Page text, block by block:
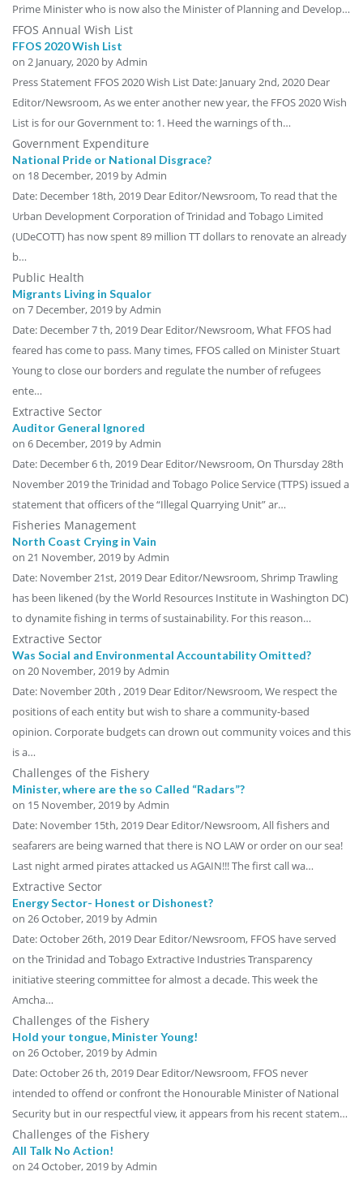
Prime Minister who is now also the Minister of Planning and Develop…
FFOS Annual Wish List
FFOS 2020 Wish List
on 2 January, 2020 by Admin
Press Statement FFOS 2020 Wish List Date: January 2nd, 2020 Dear
Editor/Newsroom, As we enter another new year, the FFOS 2020 Wish
List is for our Government to: 1. Heed the warnings of th…
Government Expenditure
National Pride or National Disgrace?
on 18 December, 2019 by Admin
Date: December 18th, 2019 Dear Editor/Newsroom, To read that the
Urban Development Corporation of Trinidad and Tobago Limited
(UDeCOTT) has now spent 89 million TT dollars to renovate an already
b…
Public Health
Migrants Living in Squalor
on 7 December, 2019 by Admin
Date: December 7 th, 2019 Dear Editor/Newsroom, What FFOS had
feared has come to pass. Many times, FFOS called on Minister Stuart
Young to close our borders and regulate the number of refugees
ente…
Extractive Sector
Auditor General Ignored
on 6 December, 2019 by Admin
Date: December 6 th, 2019 Dear Editor/Newsroom, On Thursday 28th
November 2019 the Trinidad and Tobago Police Service (TTPS) issued a
statement that officers of the “Illegal Quarrying Unit” ar…
Fisheries Management
North Coast Crying in Vain
on 21 November, 2019 by Admin
Date: November 21st, 2019 Dear Editor/Newsroom, Shrimp Trawling
has been likened (by the World Resources Institute in Washington DC)
to dynamite fishing in terms of sustainability. For this reason…
Extractive Sector
Was Social and Environmental Accountability Omitted?
on 20 November, 2019 by Admin
Date: November 20th , 2019 Dear Editor/Newsroom, We respect the
positions of each entity but wish to share a community-based
opinion. Corporate budgets can drown out community voices and this
is a…
Challenges of the Fishery
Minister, where are the so Called “Radars”?
on 15 November, 2019 by Admin
Date: November 15th, 2019 Dear Editor/Newsroom, All fishers and
seafarers are being warned that there is NO LAW or order on our sea!
Last night armed pirates attacked us AGAIN!!! The first call wa…
Extractive Sector
Energy Sector- Honest or Dishonest?
on 26 October, 2019 by Admin
Date: October 26th, 2019 Dear Editor/Newsroom, FFOS have served
on the Trinidad and Tobago Extractive Industries Transparency
initiative steering committee for almost a decade. This week the
Amcha…
Challenges of the Fishery
Hold your tongue, Minister Young!
on 26 October, 2019 by Admin
Date: October 26 th, 2019 Dear Editor/Newsroom, FFOS never
intended to offend or confront the Honourable Minister of National
Security but in our respectful view, it appears from his recent statem…
Challenges of the Fishery
All Talk No Action!
on 24 October, 2019 by Admin